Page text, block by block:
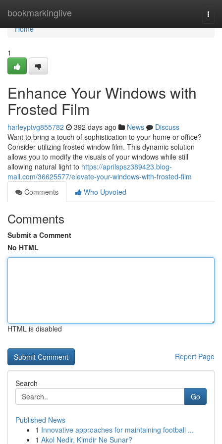
bookmarkinglive
Home
Home
1
Enhance Your Windows with
Frosted Film
harleyptvg855782 392 days ago News
Discuss
Want to bring a touch of sophistication to your home or office?
Consider utilizing frosted window film. This dynamic solution
allows you to modify the visuals of your windows while still
allowing natural light to https://aprilspsz389423.blog-
mall.com/36625577/elevate-your-windows-with-frosted-film
Comments
Who Upvoted
Comments
Submit a Comment
No HTML
HTML is disabled
Report Page
Search
Go
Published News
1 Innovative approaches for maintaining football ...
1 Akol Nedir, Kimdir Ne Sunar?